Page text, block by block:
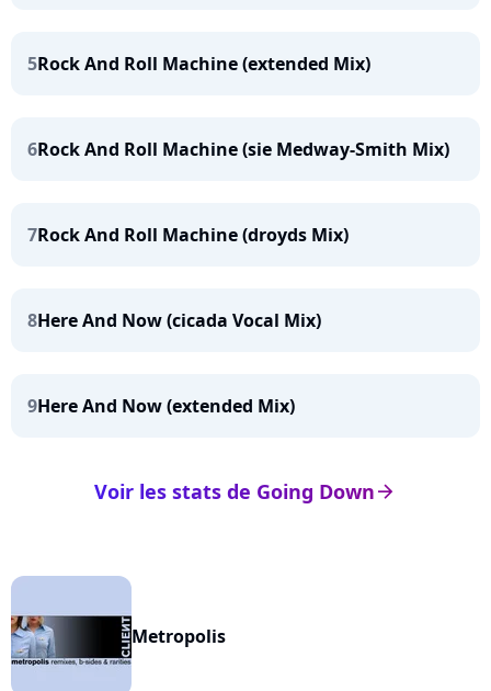
5Rock And Roll Machine (extended Mix)
6Rock And Roll Machine (sie Medway-Smith Mix)
7Rock And Roll Machine (droyds Mix)
8Here And Now (cicada Vocal Mix)
9Here And Now (extended Mix)
arrow_right
Voir les stats de Going Down
Metropolis